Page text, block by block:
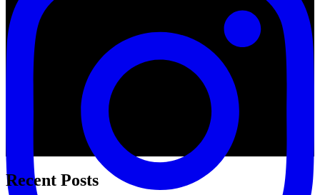
Recent Posts